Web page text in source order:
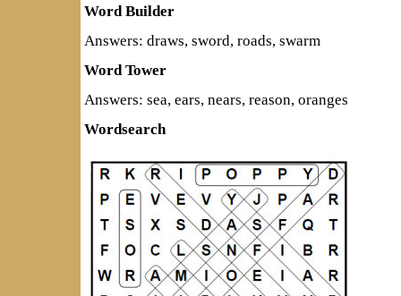
Word Builder
Answers: draws, sword, roads, swarm
Word Tower
Answers: sea, ears, nears, reason, oranges
Wordsearch